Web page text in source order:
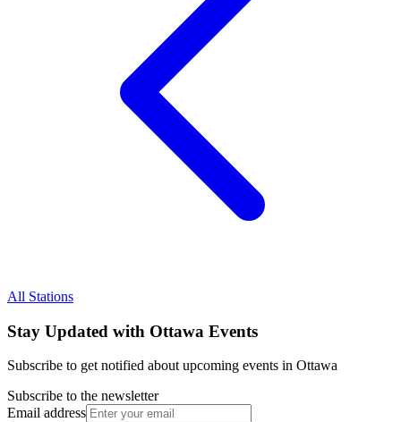
All Stations
Stay Updated with Ottawa Events
Subscribe to get notified about upcoming events in Ottawa
Subscribe to the newsletter
Email address